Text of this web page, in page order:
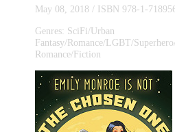
May 08, 2018 / ISBN 978-1-
Genres: SciFi/Urban
Fantasy/Romance/LGBT/
Romance/Fiction